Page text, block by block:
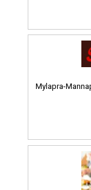
Mylapra-